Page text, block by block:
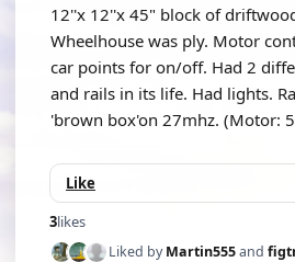
12''x 12''x 45" block of
Wheelhouse was ply. Motor
car points for on/off. Had 2
and rails in its life. Had lights.
'brown box'on 27mhz. (Motor:
Like
3likes
Liked byMartin555and